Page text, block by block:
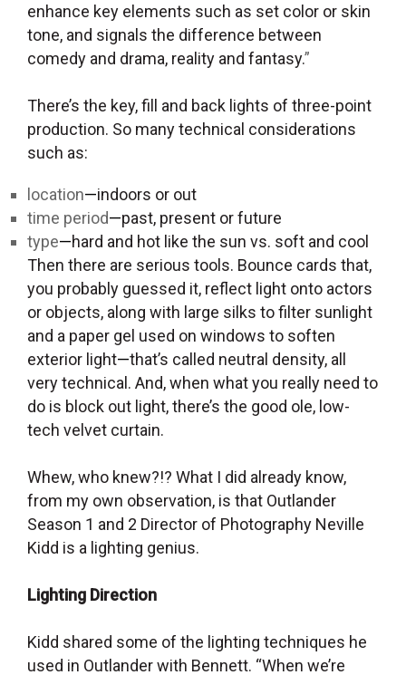
enhance key elements such as set color or skin
tone, and signals the difference between
comedy and drama, reality and fantasy.”
There’s the key, fill and back lights of three-point
production. So many technical considerations
such as:
location—indoors or out
time period—past, present or future
type—hard and hot like the sun vs. soft and cool
Then there are serious tools. Bounce cards that,
you probably guessed it, reflect light onto actors
or objects, along with large silks to filter sunlight
and a paper gel used on windows to soften
exterior light—that’s called neutral density, all
very technical. And, when what you really need to
do is block out light, there’s the good ole, low-
tech velvet curtain.
Whew, who knew?!? What I did already know,
from my own observation, is that Outlander
Season 1 and 2 Director of Photography Neville
Kidd is a lighting genius.
Lighting Direction
Kidd shared some of the lighting techniques he
used in Outlander with Bennett. “When we’re